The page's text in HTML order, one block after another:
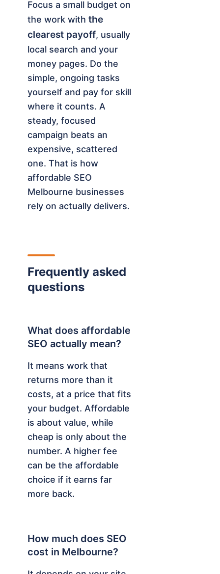
Focus a small budget on
the work with the
clearest payoff, usually
local search and your
money pages. Do the
simple, ongoing tasks
yourself and pay for skill
where it counts. A
steady, focused
campaign beats an
expensive, scattered
one. That is how
affordable SEO
Melbourne businesses
rely on actually delivers.
Frequently asked
questions
What does affordable
SEO actually mean?
It means work that
returns more than it
costs, at a price that fits
your budget. Affordable
is about value, while
cheap is only about the
number. A higher fee
can be the affordable
choice if it earns far
more back.
How much does SEO
cost in Melbourne?